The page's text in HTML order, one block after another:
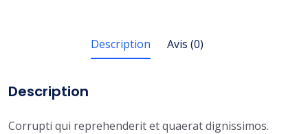
Description Avis (0)
Description
Corrupti qui reprehenderit et quaerat dignissimos.